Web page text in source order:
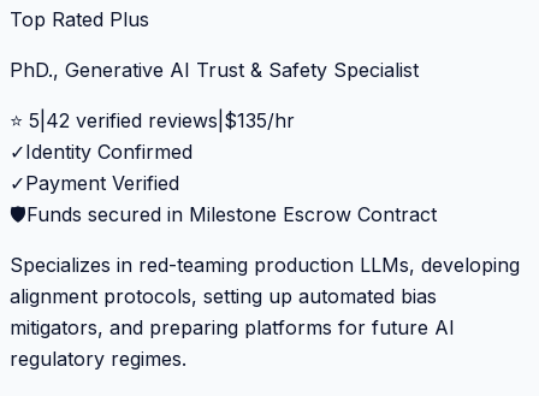
Top Rated Plus
PhD., Generative AI Trust & Safety Specialist
⭐ 5 42 verified reviews $135/hr
✓Identity Confirmed
✓Payment Verified
🛡️Funds secured in Milestone Escrow Contract
Specializes in red-teaming production LLMs, developing
alignment protocols, setting up automated bias
mitigators, and preparing platforms for future AI
regulatory regimes.